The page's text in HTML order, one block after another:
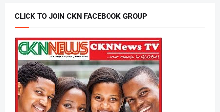
CLICK TO JOIN CKN FACEBOOK GROUP